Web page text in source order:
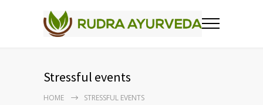
Stressful events
HOME STRESSFUL EVENTS